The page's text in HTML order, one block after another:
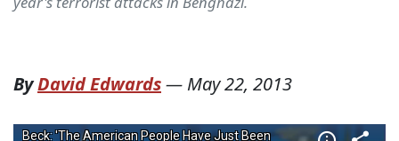
ByDavid Edwards— May 22, 2013